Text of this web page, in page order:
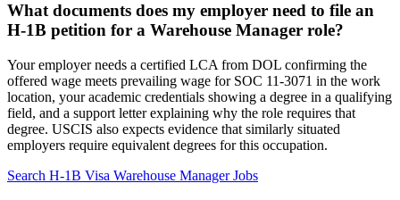
What documents does my employer need to file an
H-1B petition for a Warehouse Manager role?
Your employer needs a certified LCA from DOL confirming the
offered wage meets prevailing wage for SOC 11-3071 in the work
location, your academic credentials showing a degree in a qualifying
field, and a support letter explaining why the role requires that
degree. USCIS also expects evidence that similarly situated
employers require equivalent degrees for this occupation.
Search H-1B Visa Warehouse Manager Jobs